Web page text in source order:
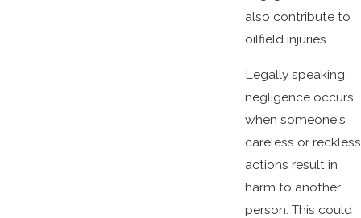
also contribute to
oilfield injuries.
Legally speaking,
negligence occurs
when someone's
careless or reckless
actions result in
harm to another
person. This could